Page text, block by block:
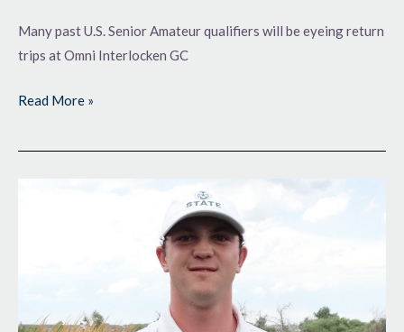
Many past U.S. Senior Amateur qualifiers will be eyeing return
trips at Omni Interlocken GC
Read More »